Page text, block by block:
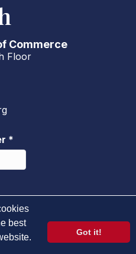
Commerce
Floor
*
Commerce.
best
Got it!